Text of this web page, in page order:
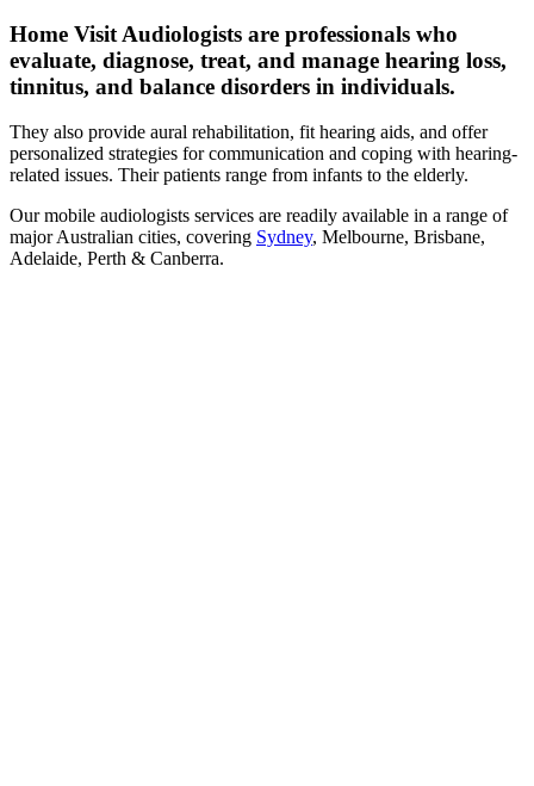
Home Visit Audiologists are professionals who
evaluate, diagnose, treat, and manage hearing loss,
tinnitus, and balance disorders in individuals.
They also provide aural rehabilitation, fit hearing aids, and offer
personalized strategies for communication and coping with hearing-
related issues. Their patients range from infants to the elderly.
Our mobile audiologists services are readily available in a range of
major Australian cities, covering Sydney, Melbourne, Brisbane,
Adelaide, Perth & Canberra.